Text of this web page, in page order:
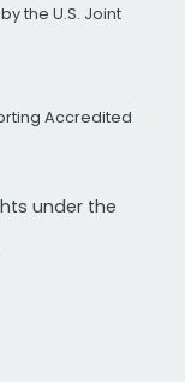
the U.S. Joint
Accredited
under the